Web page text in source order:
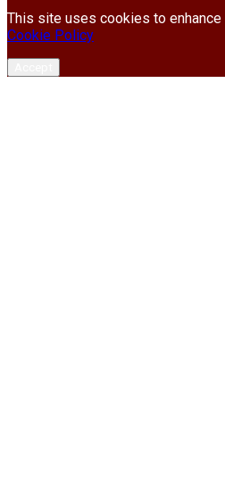
This site uses cookies to
Cookie Policy